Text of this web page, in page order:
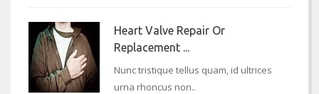
Heart Valve Repair Or
Replacement ...
Nunc tristique tellus quam, id ultrices
urna rhoncus non..